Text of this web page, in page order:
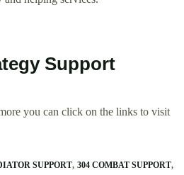
Support
you can click on the links to visit
SUPPORT 304 COMBAT SUPPORT